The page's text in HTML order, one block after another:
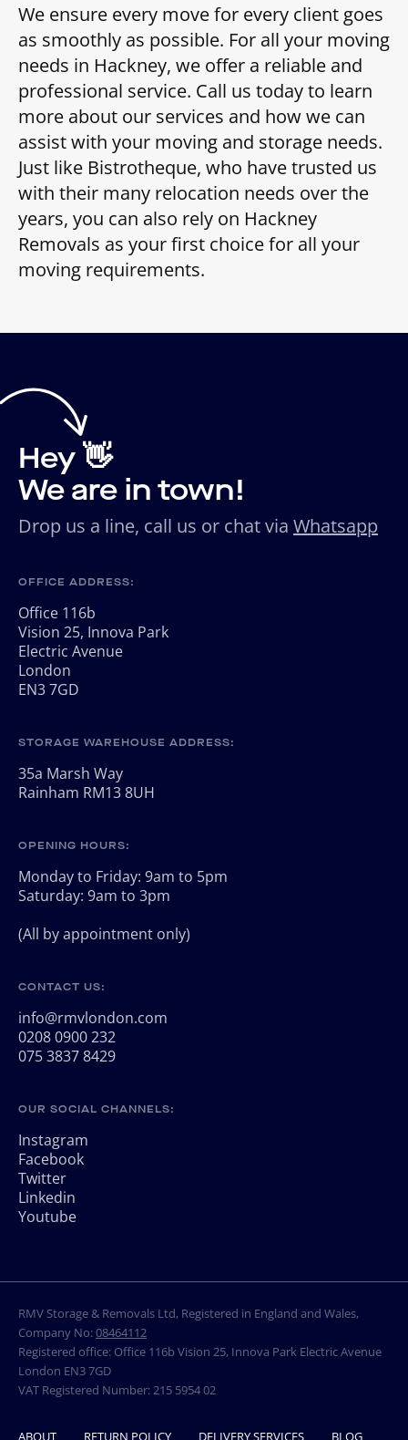
We ensure every move for every client goes
as smoothly as possible. For all your moving
needs in Hackney, we offer a reliable and
professional service. Call us today to learn
more about our services and how we can
assist with your moving and storage needs.
Just like Bistrotheque, who have trusted us
with their many relocation needs over the
years, you can also rely on Hackney
Removals as your first choice for all your
moving requirements.
Hey 👋
We are in town!
Drop us a line, call us or chat via Whatsapp
OFFICE ADDRESS:
Office 116b
Vision 25, Innova Park
Electric Avenue
London
EN3 7GD
STORAGE WAREHOUSE ADDRESS:
35a Marsh Way
Rainham RM13 8UH
OPENING HOURS:
Monday to Friday: 9am to 5pm
Saturday: 9am to 3pm
(All by appointment only)
CONTACT US:
info@rmvlondon.com
0208 0900 232
075 3837 8429
OUR SOCIAL CHANNELS:
Instagram
Facebook
Twitter
Linkedin
Youtube
RMV Storage & Removals Ltd, Registered in England and Wales,
Company No:08464112
Registered office: Office 116b Vision 25, Innova Park Electric Avenue
London EN3 7GD
VAT Registered Number: 215 5954 02
ABOUT RETURN POLICY DELIVERY SERVICES BLOG